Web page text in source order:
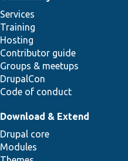
Services
Training
Hosting
Contributor guide
Groups & meetups
DrupalCon
Code of conduct
Download & Extend
Drupal core
Modules